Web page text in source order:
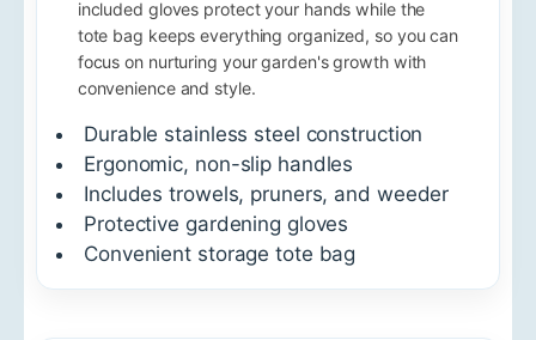
included gloves protect your hands while the
tote bag keeps everything organized, so you can
focus on nurturing your garden's growth with
convenience and style.
Durable stainless steel construction
Ergonomic, non-slip handles
Includes trowels, pruners, and weeder
Protective gardening gloves
Convenient storage tote bag